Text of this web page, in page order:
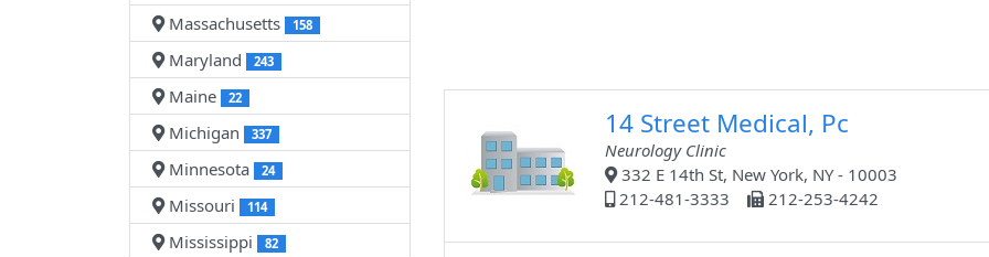
Massachusetts 158
Maryland 243
Maine 22
Michigan 337
Minnesota 24
Missouri 114
Mississippi 82
14 Street Medical, Pc
Neurology Clinic
332 E 14th St, New York, NY - 10003
212-481-3333
212-253-4242